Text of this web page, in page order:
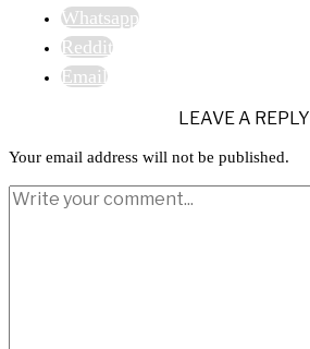
Whatsapp
Reddit
Email
LEAVE A REPLY
Your email address will not be published.